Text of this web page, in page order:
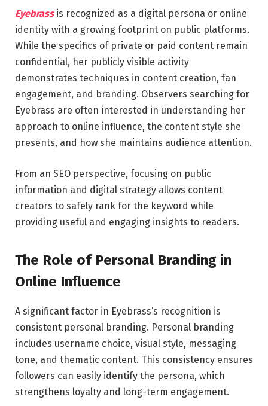
Eyebrassis recognized as a digital persona or online
identity with a growing footprint on public platforms.
While the specifics of private or paid content remain
confidential, her publicly visible activity
demonstrates techniques in content creation, fan
engagement, and branding. Observers searching for
Eyebrass are often interested in understanding her
approach to online influence, the content style she
presents, and how she maintains audience attention.
From an SEO perspective, focusing on public
information and digital strategy allows content
creators to safely rank for the keyword while
providing useful and engaging insights to readers.
The Role of Personal Branding in
Online Influence
A significant factor in Eyebrass’s recognition is
consistent personal branding. Personal branding
includes username choice, visual style, messaging
tone, and thematic content. This consistency ensures
followers can easily identify the persona, which
strengthens loyalty and long-term engagement.